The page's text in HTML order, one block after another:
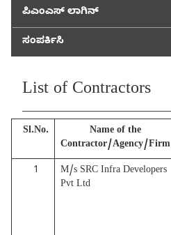
ಪಿಎಂಎಸ್ ಲಾಗಿನ್
ಸಂಪರ್ಕಿಸಿ
List of Contractors
Sl.No.
Name of the
Contractor/Agency/Firm
1
M/s SRC Infra Developers
Pvt Ltd